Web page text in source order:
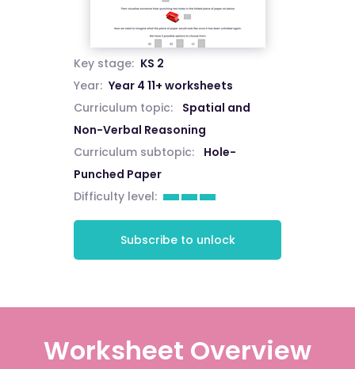
Key stage: KS 2
Year: Year 4 11+ worksheets
Curriculum topic:
Spatial and
Non-Verbal Reasoning
Curriculum subtopic:
Hole-
Punched Paper
Difficulty level:
Subscribe to unlock
Worksheet Overview